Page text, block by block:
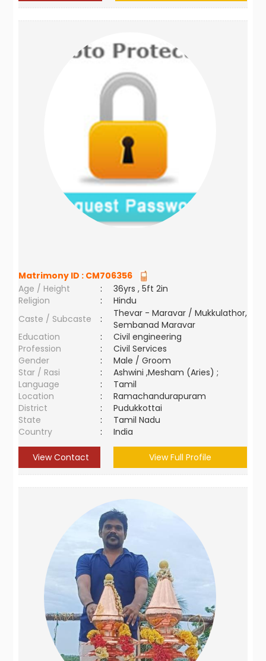
Matrimony ID : CM706356
Age / Height
:
36yrs , 5ft 2in
Religion
:
Hindu
Caste / Subcaste
:
Thevar - Maravar / Mukkulathor,
Sembanad Maravar
Education
:
Civil engineering
Profession
:
Civil Services
Gender
:
Male / Groom
Star / Rasi
:
Ashwini ,Mesham (Aries) ;
Language
:
Tamil
Location
:
Ramachandurapuram
District
:
Pudukkottai
State
:
Tamil Nadu
Country
: India
View Contact View Full Profile